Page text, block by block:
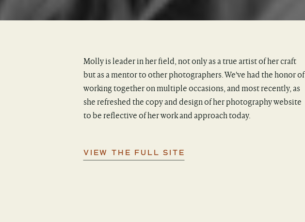
VIEW THE FULL SITE
Molly is leader in her field, not only as a true artist of her craft
but as a mentor to other photographers. We've had the honor of
working together on multiple occasions, and most recently, as
she refreshed the copy and design of her photography website
to be reflective of her work and approach today.